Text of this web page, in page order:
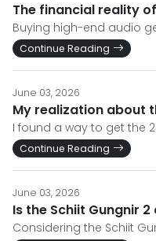
The financial reality
Buying high-end audio
Continue Reading
June 03, 2026
My realization about
I found a way to get the
Continue Reading
June 03, 2026
Is the Schiit Gungnir
Considering the Schiit